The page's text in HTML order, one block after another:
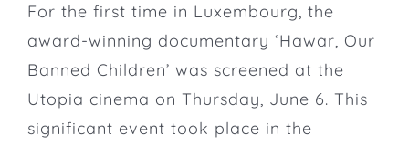
For the first time in Luxembourg, the
award-winning documentary ‘Hawar, Our
Banned Children’ was screened at the
Utopia cinema on Thursday, June 6. This
significant event took place in the